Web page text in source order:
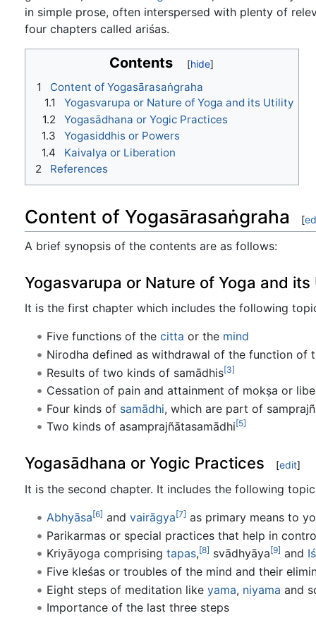
in simple prose, often interspersed with plenty of
four chapters called ariśas.
Contents
1
Content of Yogasārasaṅgraha
1.1
Yogasvarupa or Nature of Yoga and its Utility
1.2
Yogasādhana or Yogic Practices
1.3
Yogasiddhis or Powers
1.4
Kaivalya or Liberation
2
References
Content of Yogasārasaṅgraha [
A brief synopsis of the contents are as follows:
Yogasvarupa or Nature of Yoga and its
It is the first chapter which includes the following
Five functions of the citta or the mind
Nirodha defined as withdrawal of the function of
Results of two kinds of samādhis[3]
Cessation of pain and attainment of mokṣa or
Four kinds of samādhi, which are part of
Two kinds of asamprajñātasamādhi[5]
Yogasādhana or Yogic Practices [edit]
It is the second chapter. It includes the following
Abhyāsa[6] and vairāgya[7] as primary means to
Parikarmas or special practices that help in
Kriyāyoga comprising tapas,[8] svādhyāya[9] and
Five kleśas or troubles of the mind and their
Eight steps of meditation like yama, niyama and
Importance of the last three steps